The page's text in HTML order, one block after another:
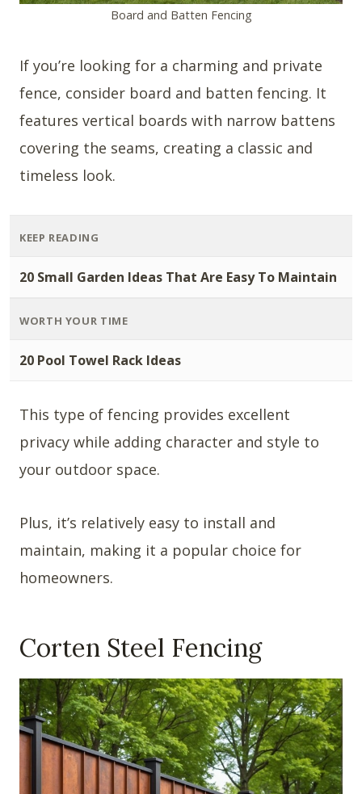
Board and Batten Fencing
If you’re looking for a charming and private
fence, consider board and batten fencing. It
features vertical boards with narrow battens
covering the seams, creating a classic and
timeless look.
KEEP READING
20 Small Garden Ideas That Are Easy To Maintain
WORTH YOUR TIME
20 Pool Towel Rack Ideas
This type of fencing provides excellent
privacy while adding character and style to
your outdoor space.
Plus, it’s relatively easy to install and
maintain, making it a popular choice for
homeowners.
Corten Steel Fencing